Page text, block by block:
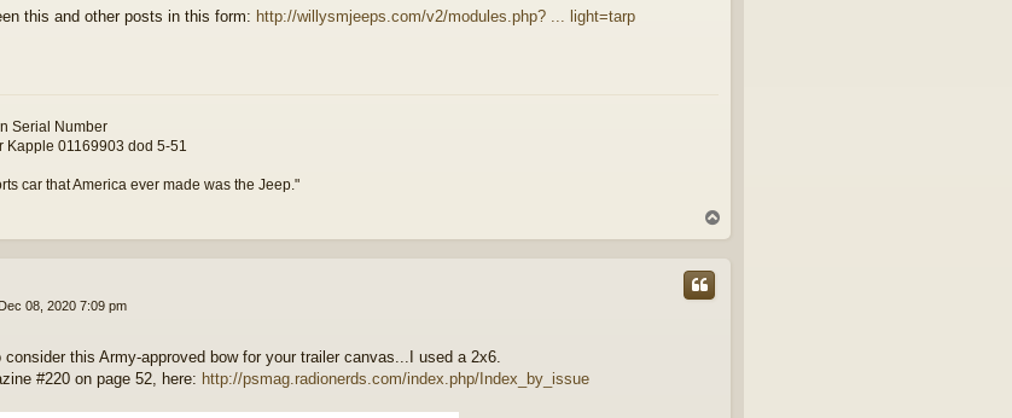
this and other posts in this form: http://willysmjeeps.com/v2/modules.php? ... light=tarp
Serial Number
Kapple 01169903 dod 5-51
car that America ever made was the Jeep."
o
08, 2020 7:09 pm
consider this Army-approved bow for your trailer canvas...I used a 2x6.
#220 on page 52, here: http://psmag.radionerds.com/index.php/Index_by_issue